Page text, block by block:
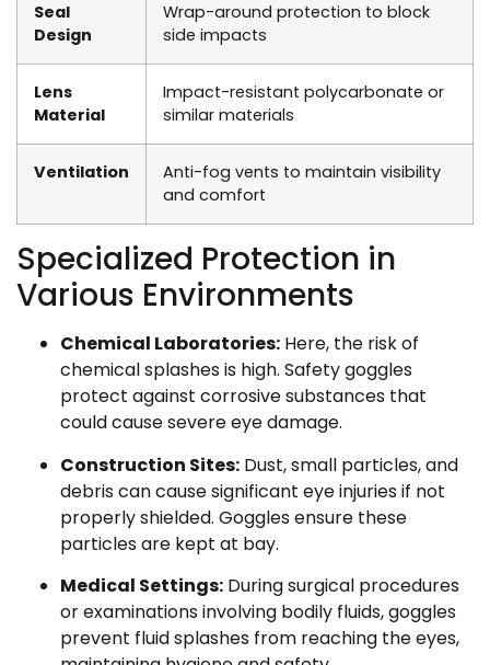
Seal
Design
Wrap-around protection to block
side impacts
Lens
Material
Impact-resistant polycarbonate or
similar materials
Ventilation
Anti-fog vents to maintain visibility
and comfort
Specialized Protection in
Various Environments
Chemical Laboratories: Here, the risk of
chemical splashes is high. Safety goggles
protect against corrosive substances that
could cause severe eye damage.
Construction Sites: Dust, small particles, and
debris can cause significant eye injuries if not
properly shielded. Goggles ensure these
particles are kept at bay.
Medical Settings: During surgical procedures
or examinations involving bodily fluids, goggles
prevent fluid splashes from reaching the eyes,